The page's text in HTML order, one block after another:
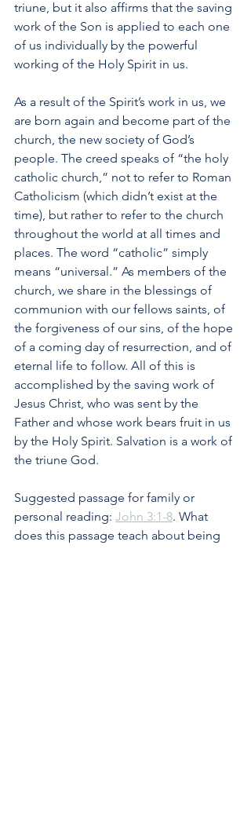
triune, but it also affirms that the saving
work of the Son is applied to each one
of us individually by the powerful
working of the Holy Spirit in us.
As a result of the Spirit’s work in us, we
are born again and become part of the
church, the new society of God’s
people. The creed speaks of “the holy
catholic church,” not to refer to Roman
Catholicism (which didn’t exist at the
time), but rather to refer to the church
throughout the world at all times and
places. The word “catholic” simply
means “universal.” As members of the
church, we share in the blessings of
communion with our fellows saints, of
the forgiveness of our sins, of the hope
of a coming day of resurrection, and of
eternal life to follow. All of this is
accomplished by the saving work of
Jesus Christ, who was sent by the
Father and whose work bears fruit in us
by the Holy Spirit. Salvation is a work of
the triune God.
Suggested passage for family or
personal reading: John 3:1-8. What
does this passage teach about being